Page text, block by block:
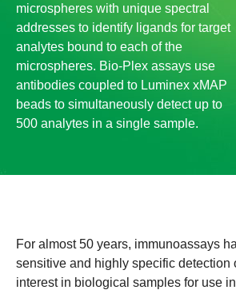
microspheres with unique spectral
addresses to identify ligands for target
analytes bound to each of the
microspheres. Bio-Plex assays use
antibodies coupled to Luminex xMAP
beads to simultaneously detect up to
500 analytes in a single sample.
For almost 50 years, immunoassays
sensitive and highly specific detection
interest in biological samples for use